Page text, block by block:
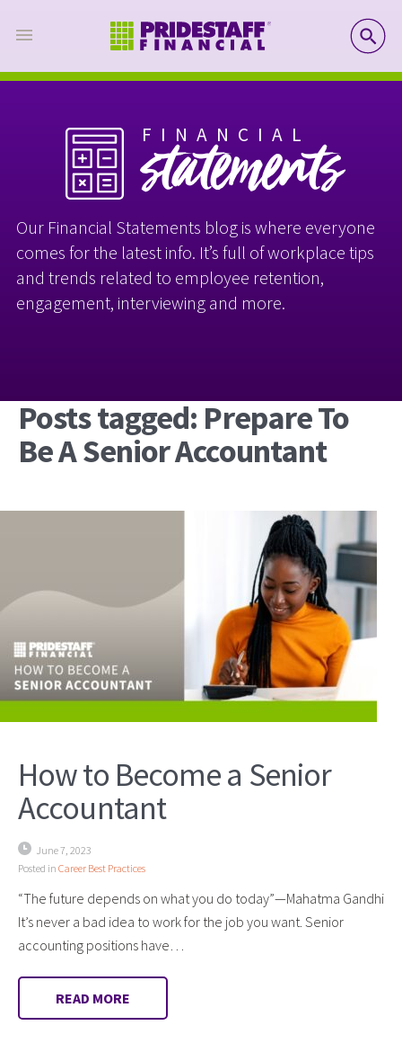
FINANCIAL
statements
Our Financial Statements blog is where everyone
comes for the latest info. It’s full of workplace tips
and trends related to employee retention,
engagement, interviewing and more.
Posts tagged: Prepare To
Be A Senior Accountant
How to Become a Senior
Accountant
June 7, 2023
Posted in Career Best Practices
“The future depends on what you do today”—Mahatma Gandhi
It’s never a bad idea to work for the job you want. Senior
accounting positions have…
READ MORE